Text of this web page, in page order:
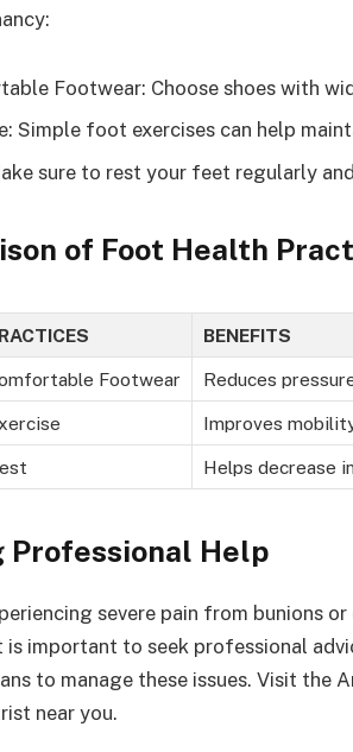
Footwear: Choose shoes with
Simple foot exercises can help
sure to rest your feet regularly
of Foot Health
BENEFITS
Footwear Reduces
Improves
Helps decrease
Professional Help
severe pain from bunions
is important to seek professional
to manage these issues. Visit the
near you.